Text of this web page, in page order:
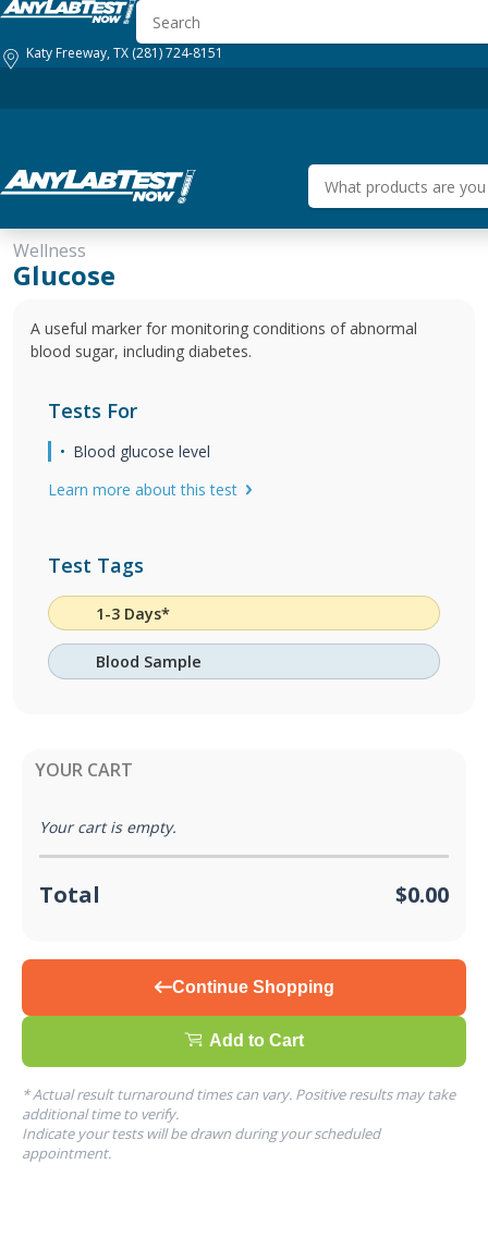
Katy Freeway, TX (281) 724-8151
HOW IT WORKS
Wellness
Glucose
A useful marker for monitoring conditions of abnormal
blood sugar, including diabetes.
Tests For
Blood glucose level
Learn more about this test
Test Tags
1-3 Days*
Blood Sample
YOUR CART
Your cart is empty.
Total $0.00
Continue Shopping
Add to Cart
* Actual result turnaround times can vary. Positive results may take
additional time to verify.
Indicate your tests will be drawn during your scheduled
appointment.